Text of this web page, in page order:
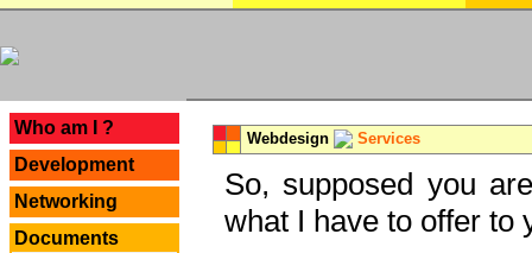
Who am I ?
Development
Networking
Documents
Webdesign Services
So, supposed you
what I have to offer to